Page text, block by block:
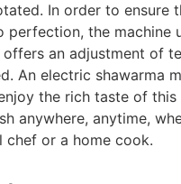
In order to ensure
perfection, the machine
an adjustment of
An electric shawarma
the rich taste of this
anywhere, anytime,
chef or a home cook.